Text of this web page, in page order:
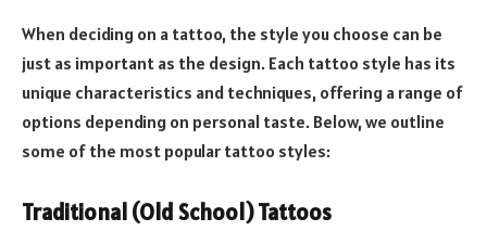
When deciding on a tattoo, the style you choose can be
just as important as the design. Each tattoo style has its
unique characteristics and techniques, offering a range of
options depending on personal taste. Below, we outline
some of the most popular tattoo styles:
Traditional (Old School) Tattoos